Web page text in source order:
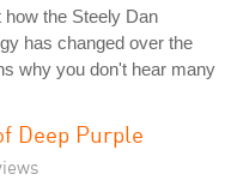
how the Steely Dan
has changed over the
why you don't hear many
Deep Purple